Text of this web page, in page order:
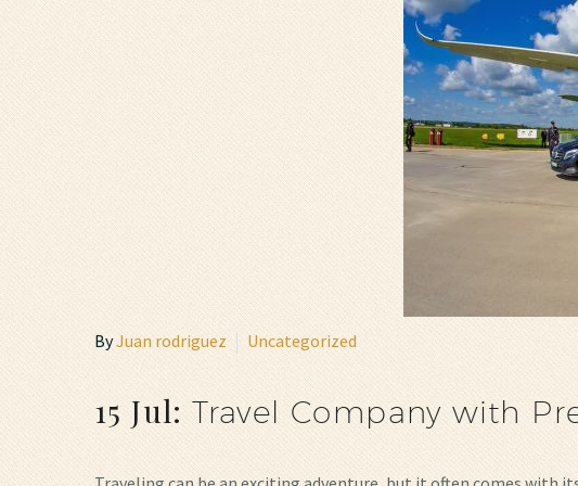
ByJuan rodriguez Uncategorized
15 Jul:Travel Company with